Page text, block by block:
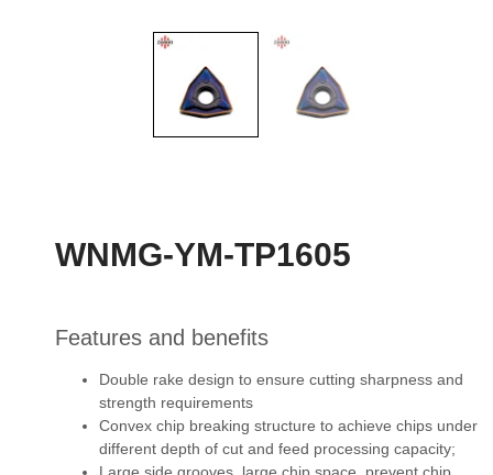
WNMG-YM-TP1605
Features and benefits
Double rake design to ensure cutting sharpness and
strength requirements
Convex chip breaking structure to achieve chips under
different depth of cut and feed processing capacity;
Large side grooves, large chip space, prevent chip